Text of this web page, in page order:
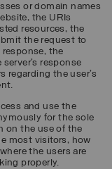
or domain names
the URIs
resources, the
the request to
the
response
regarding the user's
and use the
for the sole
on the use of the
most visitors, how
the users are
properly.